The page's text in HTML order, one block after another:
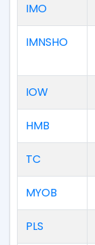
IMO
IMNSHO
IOW
HMB
TC
MYOB
PLS